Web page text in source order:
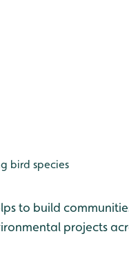
bird species
to build
projects